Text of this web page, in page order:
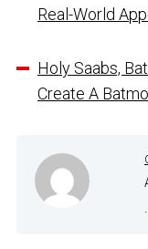
Real-World
Holy Saabs,
Create A